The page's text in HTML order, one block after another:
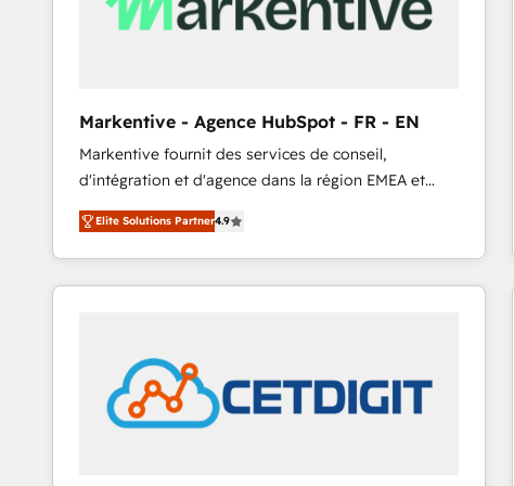
Markentive - Agence HubSpot - FR - EN
Markentive fournit des services de conseil,
d'intégration et d'agence dans la région EMEA et
North America. Avec plus de 115 experts en
marketing automation, Growth, Revops, CRM et
webdesign. Markentive is both a consulting firm, a
digital agency and an integrator. With over 115
customers).
Elite Solutions Partner4.9